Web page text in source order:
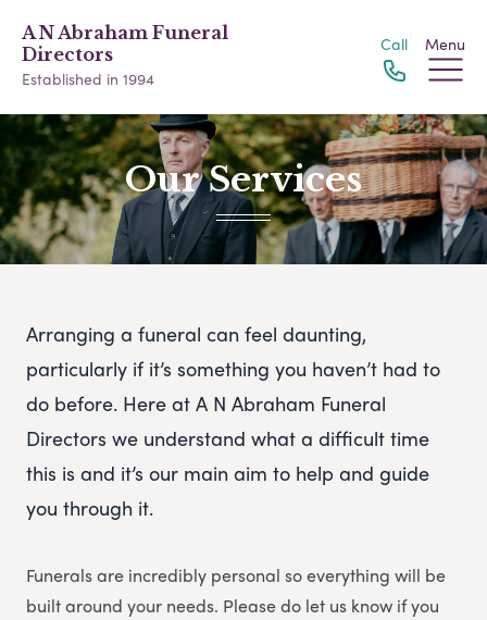
A N Abraham Funeral
Directors
Established in 1994
Call Menu
Our Services
Arranging a funeral can feel daunting,
particularly if it’s something you haven’t had to
do before. Here at A N Abraham Funeral
Directors we understand what a difficult time
this is and it’s our main aim to help and guide
you through it.
Funerals are incredibly personal so everything will be
built around your needs. Please do let us know if you